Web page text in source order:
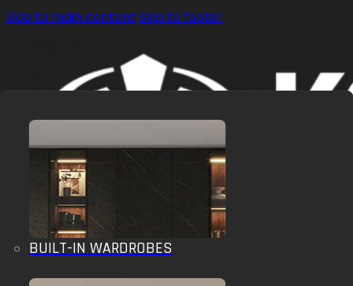
Skip to main content Skip to footer
OUR SOLUTIONS
BUILT-IN WARDROBES